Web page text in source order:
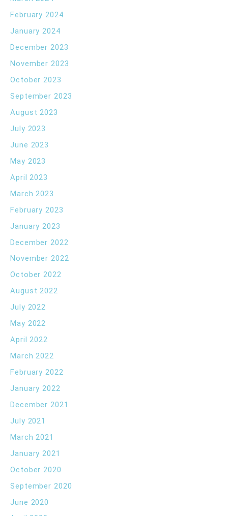
February 2024
January 2024
December 2023
November 2023
October 2023
September 2023
August 2023
July 2023
June 2023
May 2023
April 2023
March 2023
February 2023
January 2023
December 2022
November 2022
October 2022
August 2022
July 2022
May 2022
April 2022
March 2022
February 2022
January 2022
December 2021
July 2021
March 2021
January 2021
October 2020
September 2020
June 2020